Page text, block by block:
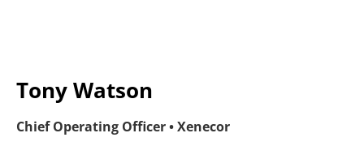
Tony Watson
Chief Operating Officer • Xenecor